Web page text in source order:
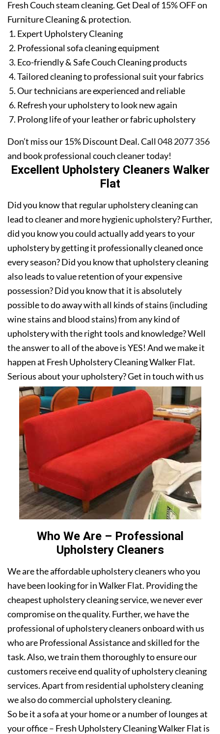
Fresh Couch steam cleaning. Get Deal of 15% OFF on
Furniture Cleaning & protection.
Expert Upholstery Cleaning
Professional sofa cleaning equipment
Eco-friendly & Safe Couch Cleaning products
Tailored cleaning to professional suit your fabrics
Our technicians are experienced and reliable
Refresh your upholstery to look new again
Prolong life of your leather or fabric upholstery
Don’t miss our 15% Discount Deal. Call048 2077 356
and book professional couch cleaner today!
Excellent Upholstery Cleaners Walker
Flat
Did you know that regular upholstery cleaning can
lead to cleaner and more hygienic upholstery? Further,
did you know you could actually add years to your
upholstery by getting it professionally cleaned once
every season? Did you know that upholstery cleaning
also leads to value retention of your expensive
possession? Did you know that it is absolutely
possible to do away with all kinds of stains (including
wine stains and blood stains) from any kind of
upholstery with the right tools and knowledge? Well
the answer to all of the above is YES! And we make it
happen at Fresh Upholstery Cleaning Walker Flat.
Serious about your upholstery? Get in touch with us
today!
Who We Are – Professional
Upholstery Cleaners
We are the affordable upholstery cleaners who you
have been looking for in Walker Flat. Providing the
cheapest upholstery cleaning service, we never ever
compromise on the quality. Further, we have the
professional of upholstery cleaners onboard with us
who are Professional Assistance and skilled for the
task. Also, we train them thoroughly to ensure our
customers receive end quality of upholstery cleaning
services. Apart from residential upholstery cleaning
we also do commercial upholstery cleaning.
So be it a sofa at your home or a number of lounges at
your office – Fresh Upholstery Cleaning Walker Flat is